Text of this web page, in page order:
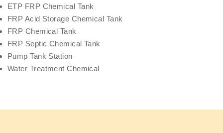
ETP FRP Chemical Tank
FRP Acid Storage Chemical Tank
FRP Chemical Tank
FRP Septic Chemical Tank
Pump Tank Station
Water Treatment Chemical